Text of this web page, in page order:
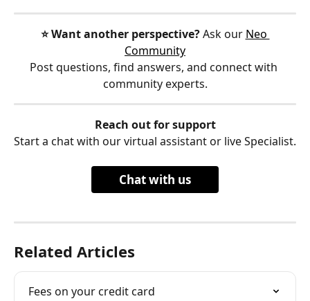
⭐️ Want another perspective? Ask our Neo
Community
Post questions, find answers, and connect with
community experts.
Reach out for support
Start a chat with our virtual assistant or live Specialist.
Chat with us
Related Articles
Fees on your credit card